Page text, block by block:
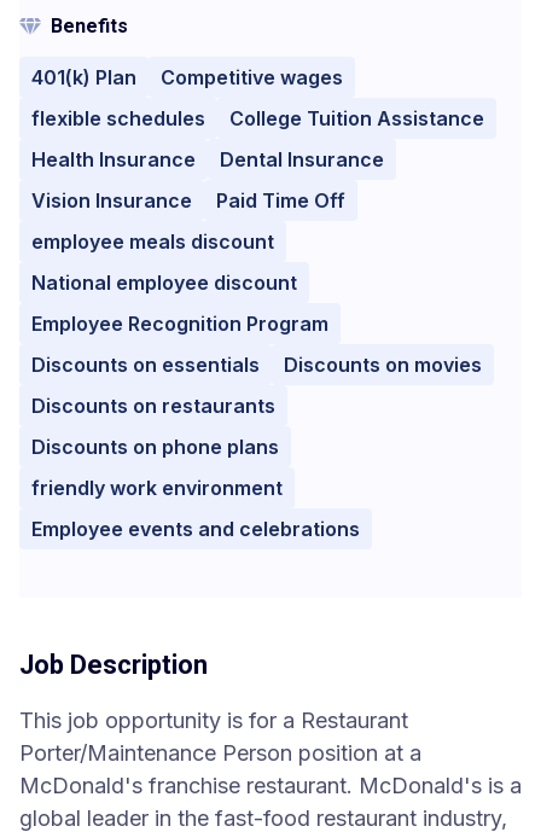
Benefits
401(k) Plan
Competitive wages
flexible schedules
College Tuition Assistance
Health Insurance
Dental Insurance
Vision Insurance
Paid Time Off
employee meals discount
National employee discount
Employee Recognition Program
Discounts on essentials
Discounts on movies
Discounts on restaurants
Discounts on phone plans
friendly work environment
Employee events and celebrations
Job Description
This job opportunity is for a Restaurant
Porter/Maintenance Person position at a
McDonald's franchise restaurant. McDonald's is a
global leader in the fast-food restaurant industry,